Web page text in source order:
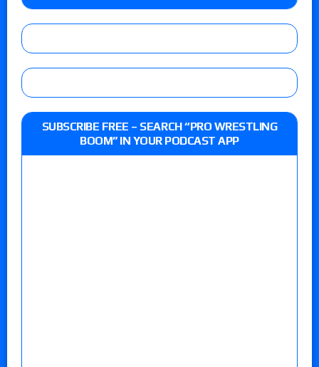
SUBSCRIBE FREE – SEARCH “PRO WRESTLING
BOOM” IN YOUR PODCAST APP